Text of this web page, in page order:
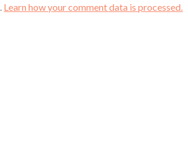
Learn how your comment data is processed.